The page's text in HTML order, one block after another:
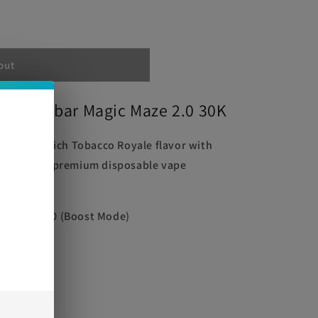
Oxbar Magic Maze 2.0 30K
and rich Tobacco Royale flavor with
2.0. This premium disposable vape
| 15000 (Boost Mode)